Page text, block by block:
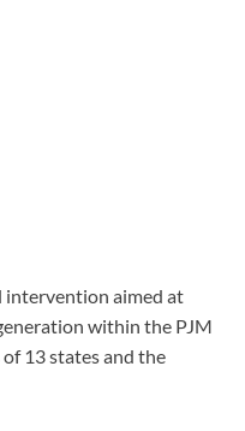
intervention aimed at
within the PJM
13 states and the